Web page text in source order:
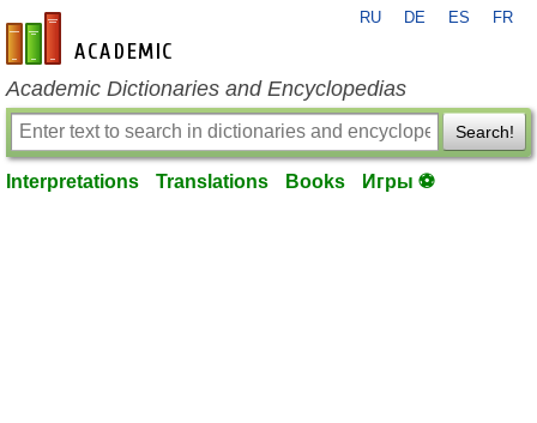
en-academic.com
RU DE ES FR
Academic Dictionaries and Encyclopedias
Search!
Interpretations Translations Books Игры ⚽